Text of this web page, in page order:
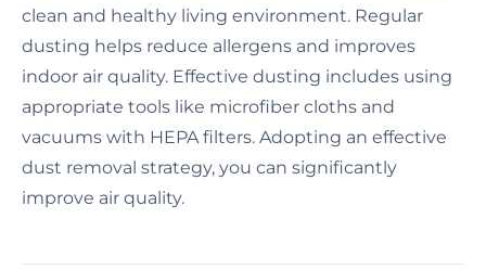
clean and healthy living environment. Regular
dusting helps reduce allergens and improves
indoor air quality. Effective dusting includes using
appropriate tools like microfiber cloths and
vacuums with HEPA filters. Adopting an effective
dust removal strategy, you can significantly
improve air quality.